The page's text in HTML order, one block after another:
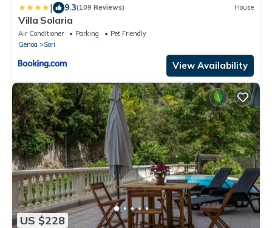
| 9.3(109 Reviews) House
Villa Solaria
Air Conditioner Parking
Pet Friendly
Genoa
Sori
View Availability
US $228